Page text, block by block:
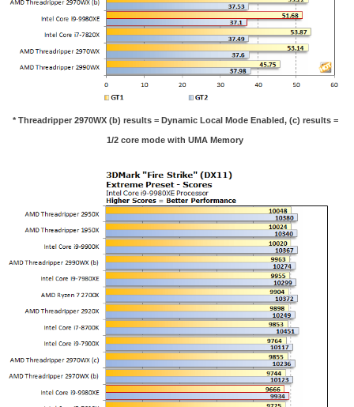
* Threadripper 2970WX (b) results = Dynamic Local Mode Enabled, (c) results =
1/2 core mode with UMA Memory